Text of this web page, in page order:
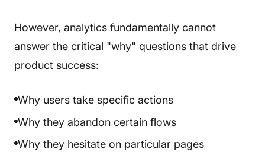
However, analytics fundamentally cannot
answer the critical "why" questions that drive
product success:
Why users take specific actions
Why they abandon certain flows
Why they hesitate on particular pages